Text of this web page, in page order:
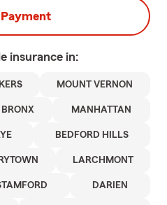
insurance in:
MOUNT VERNON
BRONX MANHATTAN
BEDFORD HILLS
LARCHMONT
DARIEN